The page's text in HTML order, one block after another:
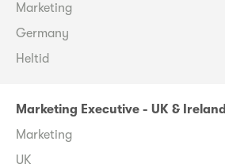
Marketing
Germany
Heltid
Marketing Executive - UK & Ireland
Marketing
UK